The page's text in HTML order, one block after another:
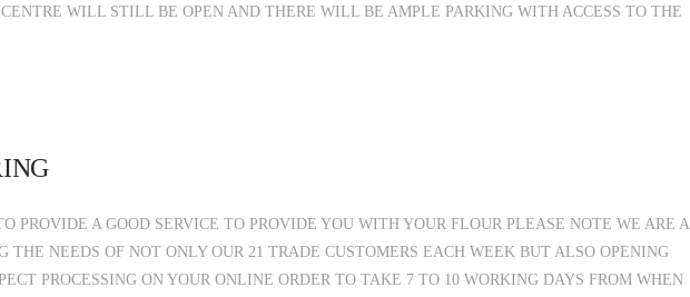
WILL STILL BE OPEN AND THERE WILL BE AMPLE PARKING WITH ACCESS TO THE
PROVIDE A GOOD SERVICE TO PROVIDE YOU WITH YOUR FLOUR PLEASE NOTE WE ARE A
NEEDS OF NOT ONLY OUR 21 TRADE CUSTOMERS EACH WEEK BUT ALSO OPENING
PROCESSING ON YOUR ONLINE ORDER TO TAKE 7 TO 10 WORKING DAYS FROM WHEN